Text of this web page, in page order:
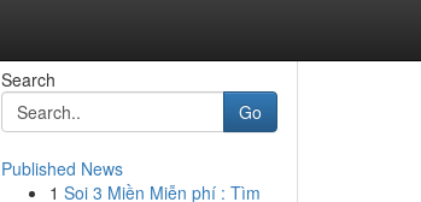
Search
Go
Published News
1 Soi 3 Miền Miễn phí : Tìm